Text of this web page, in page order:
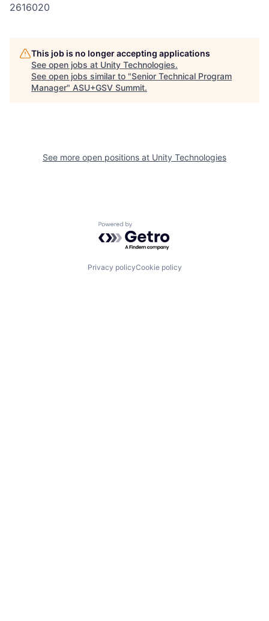
2616020
This job is no longer accepting applications
See open jobs at Unity Technologies.
See open jobs similar to "Senior Technical Program
Manager" ASU+GSV Summit.
See more open positions at Unity Technologies
Powered by Getro.com
Privacy policyCookie policy